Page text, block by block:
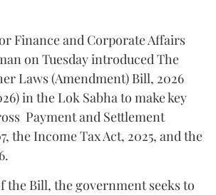
Finance and Corporate Affairs
on Tuesday introduced The
Laws (Amendment) Bill, 2026
in the Lok Sabha to make key
Payment and Settlement
the Income Tax Act, 2025, and the
the Bill, the government seeks to